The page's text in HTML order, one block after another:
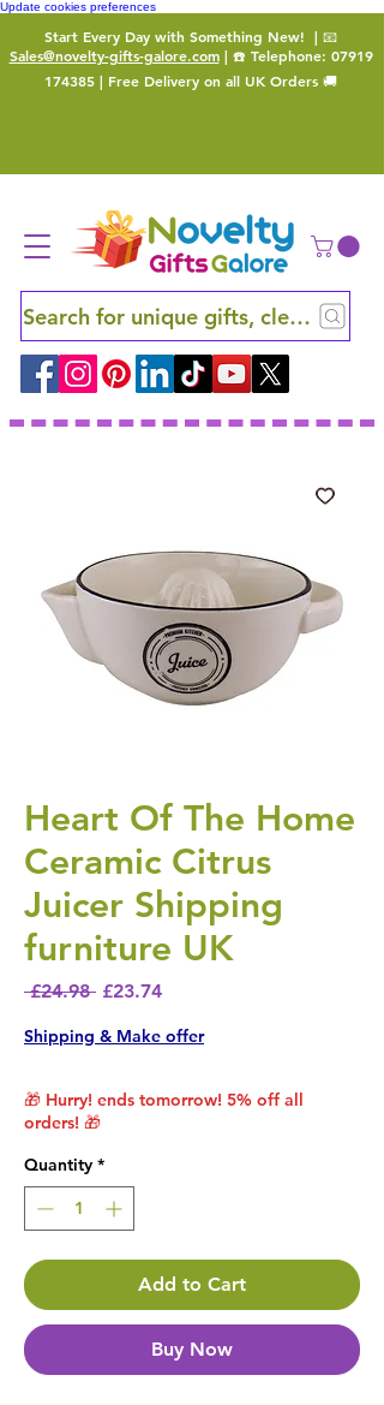
Update cookies preferences
Start Every Day with Something New! | 📧
Sales@novelty-gifts-galore.com| ☎️ Telephone: 07919
174385 | Free Delivery on all UK Orders 🚚
Search for unique gifts, clever finds
Heart Of The Home
Ceramic Citrus
Juicer Shipping
furniture UK
£24.98 Regular Price
£23.74Sale Price
Shipping & Make offer
🎁 Hurry! ends tomorrow! 5% off all
orders! 🎁
Quantity *
Add to Cart
Buy Now